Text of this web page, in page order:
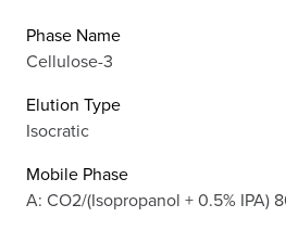
Phase Name
Cellulose-3
Elution Type
Isocratic
Mobile Phase
A: CO2/(Isopropanol + 0.5% IPA)